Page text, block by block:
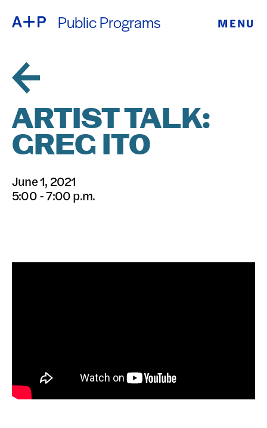
Public Programs MENU
EDUCATION
FOSTER
YOUTH
EXHIBITIONS
PUBLIC
ARCHIVE
ESPAÑOL
普通话
日本語
ARTIST TALK:
GREG ITO
June 1, 2021
5:00 - 7:00 p.m.